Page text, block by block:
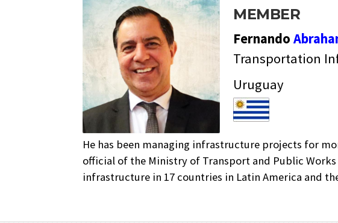
MEMBER
Fernando
Transportation
Uruguay
He has been managing infrastructure projects for
official of the Ministry of Transport and Public
infrastructure in 17 countries in Latin America and